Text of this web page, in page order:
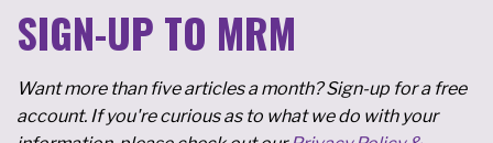
SIGN-UP TO MRM
Want more than five articles a month? Sign-up for a free
account. If you're curious as to what we do with your